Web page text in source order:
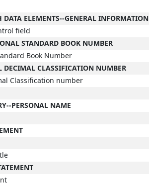
DATA ELEMENTS--GENERAL INFORMATION
field
STANDARD BOOK NUMBER
Book Number
CLASSIFICATION NUMBER
Classification number
PERSONAL NAME